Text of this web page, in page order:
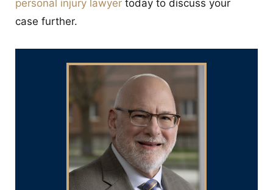
personal injury lawyer today to discuss your
case further.